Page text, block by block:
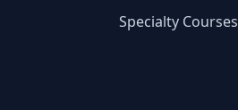
Specialty Courses